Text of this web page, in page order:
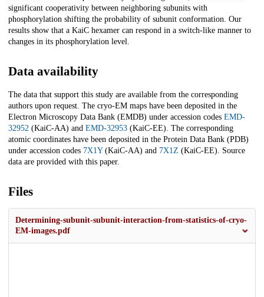
significant cooperativity between neighboring subunits with
phosphorylation shifting the probability of subunit conformation. Our
results show that a KaiC hexamer can respond in a switch-like manner to
changes in its phosphorylation level.
Data availability
The data that support this study are available from the corresponding
authors upon request. The cryo-EM maps have been deposited in the
Electron Microscopy Data Bank (EMDB) under accession codes EMD-
32952 (KaiC-AA) and EMD-32953 (KaiC-EE). The corresponding
atomic coordinates have been deposited in the Protein Data Bank (PDB)
under accession codes 7X1Y(KaiC-AA) and 7X1Z (KaiC-EE). Source
data are provided with this paper.
Files
Determining-subunit-subunit-interaction-from-statistics-of-cryo-
EM-images.pdf